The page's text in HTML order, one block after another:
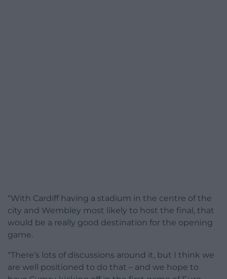
“With Cardiff having a stadium in the centre of the
city and Wembley most likely to host the final, that
would be a really good destination for the opening
game.
“There’s lots of discussions around it, but I think we
are well positioned to do that – and we hope to